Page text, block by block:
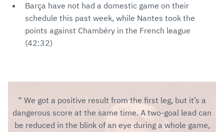
Barça have not had a domestic game on their
schedule this past week, while Nantes took the
points against Chambéry in the French league
(42:32)
We got a positive result from the first leg, but it’s a
dangerous score at the same time. A two-goal lead can
be reduced in the blink of an eye during a whole game,